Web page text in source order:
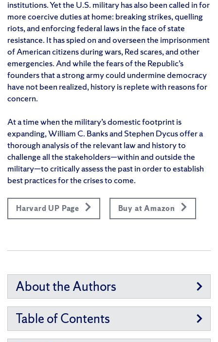
institutions. Yet the U.S. military has also been called in for
more coercive duties at home: breaking strikes, quelling
riots, and enforcing federal laws in the face of state
resistance. It has spied on and overseen the imprisonment
of American citizens during wars, Red scares, and other
emergencies. And while the fears of the Republic’s
founders that a strong army could undermine democracy
have not been realized, history is replete with reasons for
concern.
At a time when the military’s domestic footprint is
expanding, William C. Banks and Stephen Dycus offer a
thorough analysis of the relevant law and history to
challenge all the stakeholders—within and outside the
military—to critically assess the past in order to establish
best practices for the crises to come.
Harvard UP Page Buy at Amazon
About the Authors
Table of Contents